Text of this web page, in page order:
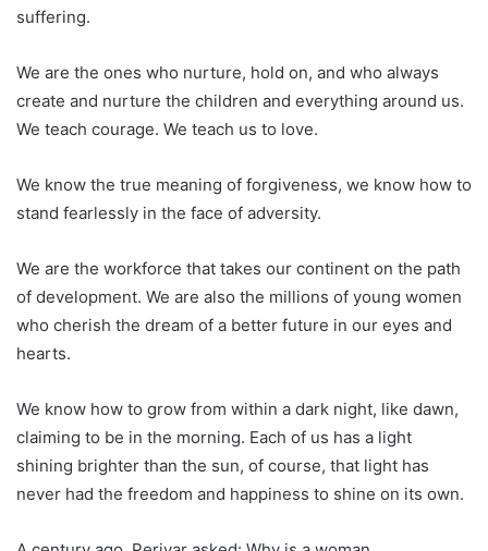
suffering.
We are the ones who nurture, hold on, and who always
create and nurture the children and everything around us.
We teach courage. We teach us to love.
We know the true meaning of forgiveness, we know how to
stand fearlessly in the face of adversity.
We are the workforce that takes our continent on the path
of development. We are also the millions of young women
who cherish the dream of a better future in our eyes and
hearts.
We know how to grow from within a dark night, like dawn,
claiming to be in the morning. Each of us has a light
shining brighter than the sun, of course, that light has
never had the freedom and happiness to shine on its own.